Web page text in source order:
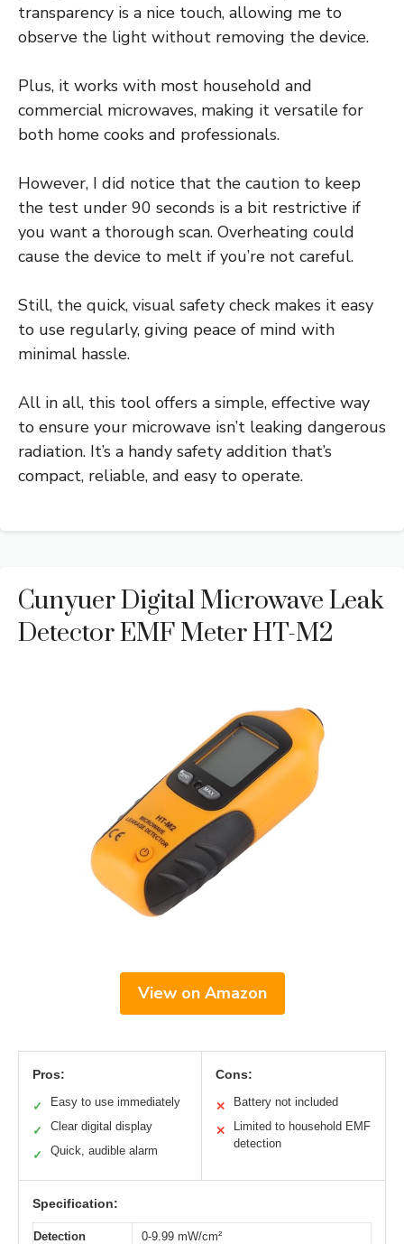
transparency is a nice touch, allowing me to
observe the light without removing the device.
Plus, it works with most household and
commercial microwaves, making it versatile for
both home cooks and professionals.
However, I did notice that the caution to keep
the test under 90 seconds is a bit restrictive if
you want a thorough scan. Overheating could
cause the device to melt if you’re not careful.
Still, the quick, visual safety check makes it easy
to use regularly, giving peace of mind with
minimal hassle.
All in all, this tool offers a simple, effective way
to ensure your microwave isn’t leaking dangerous
radiation. It’s a handy safety addition that’s
compact, reliable, and easy to operate.
Cunyuer Digital Microwave Leak
Detector EMF Meter HT-M2
View on Amazon
Pros:
✓ Easy to use immediately
✓ Clear digital display
✓ Quick, audible alarm
Cons:
✕ Battery not included
✕
Limited to household EMF
detection
Specification:
Detection
0-9.99 mW/cm²